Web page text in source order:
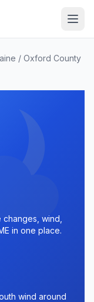
/ Oxford County
wind,
in one place.
wind around